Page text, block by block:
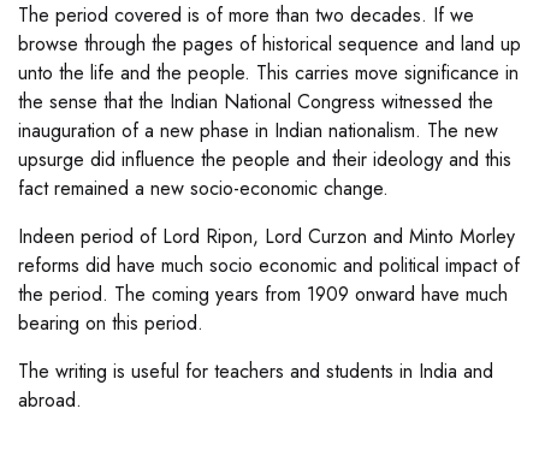
The period covered is of more than two decades. If we
browse through the pages of historical sequence and land up
unto the life and the people. This carries move significance in
the sense that the Indian National Congress witnessed the
inauguration of a new phase in Indian nationalism. The new
upsurge did influence the people and their ideology and this
fact remained a new socio-economic change.
Indeen period of Lord Ripon, Lord Curzon and Minto Morley
reforms did have much socio economic and political impact of
the period. The coming years from 1909 onward have much
bearing on this period.
The writing is useful for teachers and students in India and
abroad.